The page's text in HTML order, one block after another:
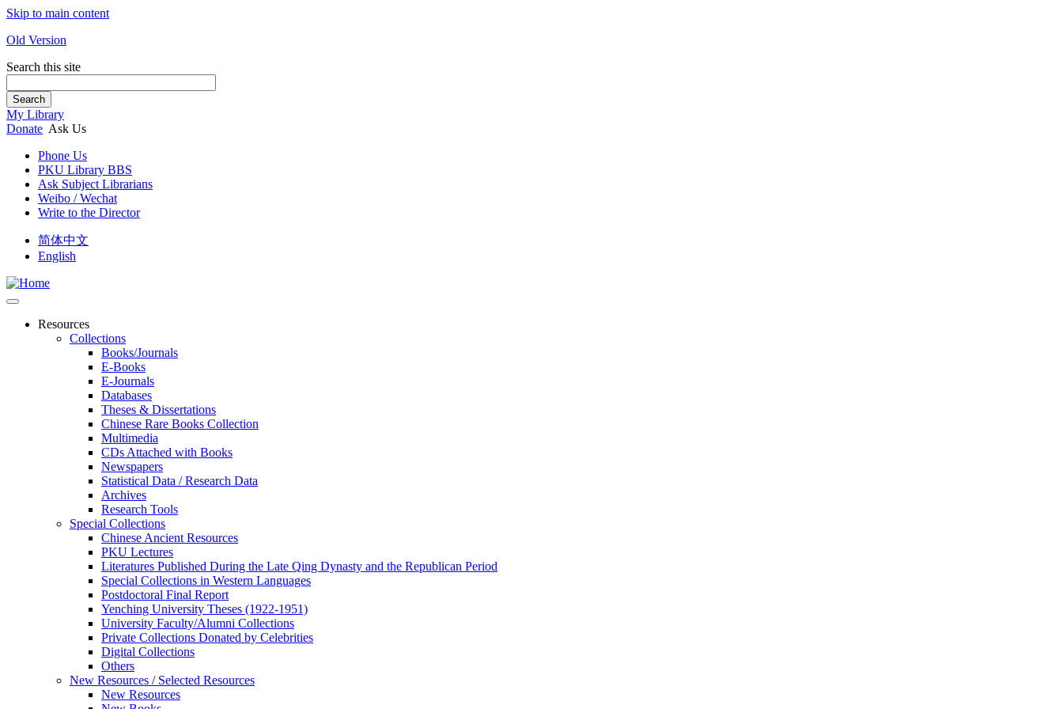
Skip to main content
Old Version
Search this site
Search
My Library
Donate Ask Us
Phone Us
PKU Library BBS
Ask Subject Librarians
Weibo / Wechat
Write to the Director
简体中文
English
Resources
Collections
Books/Journals
E-Books
E‑Journals
Databases
Theses & Dissertations
Chinese Rare Books Collection
Multimedia
CDs Attached with Books
Newspapers
Statistical Data / Research Data
Archives
Research Tools
Special Collections
Chinese Ancient Resources
PKU Lectures
Literatures Published During the Late Qing Dynasty and the Republican Period
Special Collections in Western Languages
Postdoctoral Final Report
Yenching University Theses (1922‑1951)
University Faculty/Alumni Collections
Private Collections Donated by Celebrities
Digital Collections
Others
New Resources / Selected Resources
New Resources